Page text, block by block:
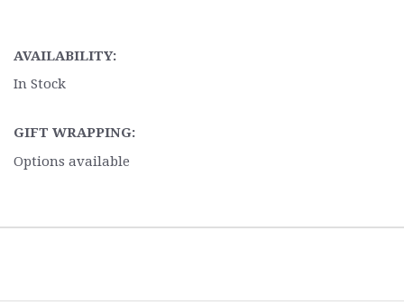
AVAILABILITY:
In Stock
GIFT WRAPPING:
Options available